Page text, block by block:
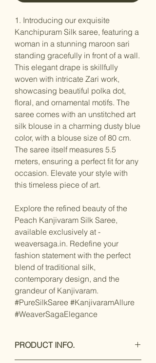
1. Introducing our exquisite
Kanchipuram Silk saree, featuring a
woman in a stunning maroon sari
standing gracefully in front of a wall.
This elegant drape is skillfully
woven with intricate Zari work,
showcasing beautiful polka dot,
floral, and ornamental motifs. The
saree comes with an unstitched art
silk blouse in a charming dusty blue
color, with a blouse size of 80 cm.
The saree itself measures 5.5
meters, ensuring a perfect fit for any
occasion. Elevate your style with
this timeless piece of art.
Explore the refined beauty of the
Peach Kanjivaram Silk Saree,
available exclusively at -
weaversaga.in. Redefine your
fashion statement with the perfect
blend of traditional silk,
contemporary design, and the
grandeur of Kanjivaram.
#PureSilkSaree #KanjivaramAllure
#WeaverSagaElegance
PRODUCT INFO.